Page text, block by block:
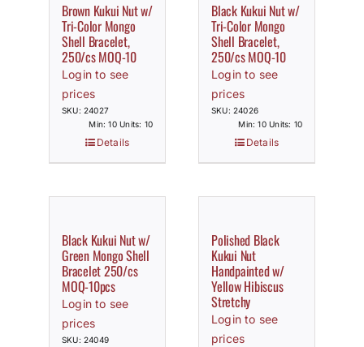
Brown Kukui Nut w/
Tri-Color Mongo
Shell Bracelet,
250/cs MOQ-10
Login to see
prices
SKU: 24027
Min: 10 Units: 10
Details
Black Kukui Nut w/
Tri-Color Mongo
Shell Bracelet,
250/cs MOQ-10
Login to see
prices
SKU: 24026
Min: 10 Units: 10
Details
Black Kukui Nut w/
Green Mongo Shell
Bracelet 250/cs
MOQ-10pcs
Login to see
prices
SKU: 24049
Polished Black
Kukui Nut
Handpainted w/
Yellow Hibiscus
Stretchy
Login to see
prices